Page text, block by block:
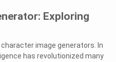
Exploring
image generators. In
has revolutionized many